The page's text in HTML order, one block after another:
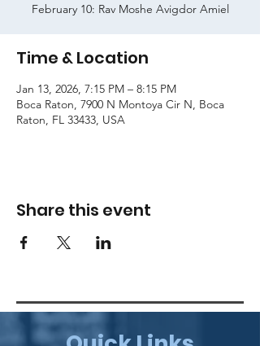
February 10: Rav Moshe Avigdor Amiel
Time & Location
Jan 13, 2026, 7:15 PM – 8:15 PM
Boca Raton, 7900 N Montoya Cir N, Boca
Raton, FL 33433, USA
Share this event